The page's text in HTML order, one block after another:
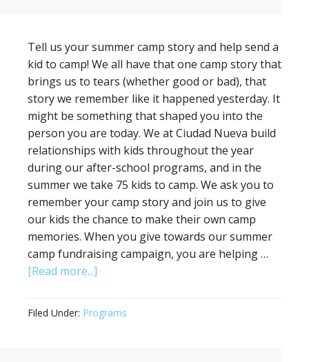
Tell us your summer camp story and help send a
kid to camp! We all have that one camp story that
brings us to tears (whether good or bad), that
story we remember like it happened yesterday. It
might be something that shaped you into the
person you are today. We at Ciudad Nueva build
relationships with kids throughout the year
during our after-school programs, and in the
summer we take 75 kids to camp. We ask you to
remember your camp story and join us to give
our kids the chance to make their own camp
memories. When you give towards our summer
camp fundraising campaign, you are helping …
[Read more...]
Filed Under: Programs